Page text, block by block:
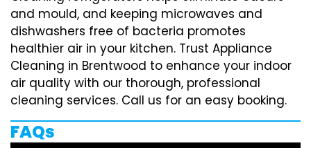
and mould, and keeping microwaves and
dishwashers free of bacteria promotes
healthier air in your kitchen. Trust Appliance
Cleaning in Brentwood to enhance your indoor
air quality with our thorough, professional
cleaning services. Call us for an easy booking.
FAQs